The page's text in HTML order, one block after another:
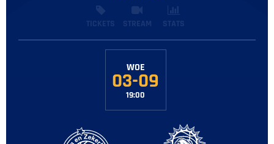
TICKETS STREAM STATS
WOE
03-09
19:00